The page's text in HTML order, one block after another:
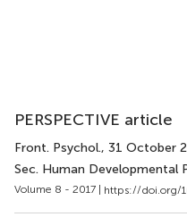
PERSPECTIVE article
Front. Psychol., 31 October
Sec. Human Developmental
Volume 8 - 2017 | https://doi.org/